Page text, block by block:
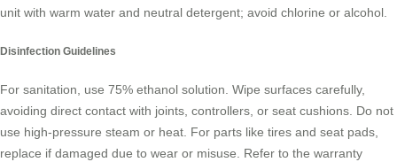
unit with warm water and neutral detergent; avoid chlorine or alcohol.
Disinfection Guidelines
For sanitation, use 75% ethanol solution. Wipe surfaces carefully,
avoiding direct contact with joints, controllers, or seat cushions. Do not
use high-pressure steam or heat. For parts like tires and seat pads,
replace if damaged due to wear or misuse. Refer to the warranty